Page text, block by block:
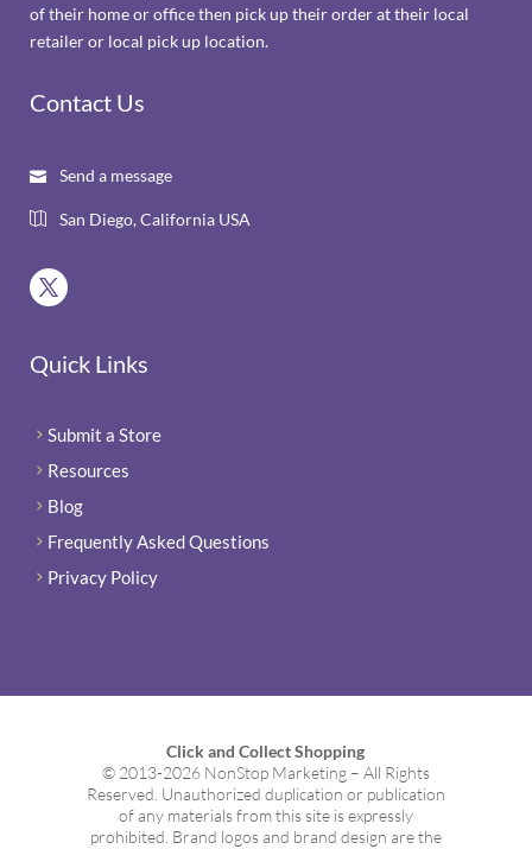
of their home or office then pick up their order at their local
retailer or local pick up location.
Contact Us
 Send a message
 San Diego, California USA
Quick Links
5 Submit a Store
5 Resources
5 Blog
5 Frequently Asked Questions
5 Privacy Policy
Click and Collect Shopping
© 2013-2026 NonStop Marketing – All Rights
Reserved. Unauthorized duplication or publication
of any materials from this site is expressly
prohibited. Brand logos and brand design are the